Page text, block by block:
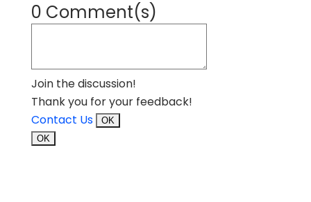
0 Comment(s)
Join the discussion!
Thank you for your feedback!
Contact Us
OK
OK